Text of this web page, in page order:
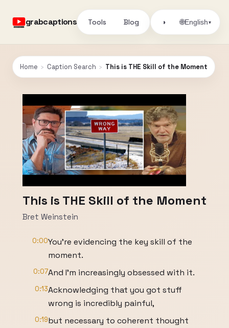
grabcaptions Tools Blog ◑ 🌐English▾
Home › Caption Search › This is THE Skill of the Moment
This is THE Skill of the Moment
Bret Weinstein
0:00You're evidencing the key skill of the
moment.
0:07And I'm increasingly obsessed with it.
0:13Acknowledging that you got stuff
wrong is incredibly painful,
0:19but necessary to coherent thought